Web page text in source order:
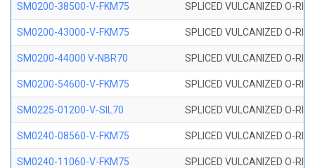
SM0200-38500-V-FKM75 SPLICED VULCANIZED O-
SM0200-43000-V-FKM75 SPLICED VULCANIZED O-
SM0200-44000 V-NBR70 SPLICED VULCANIZED O-
SM0200-54600-V-FKM75 SPLICED VULCANIZED O-
SM0225-01200-V-SIL70 SPLICED VULCANIZED O-
SM0240-08560-V-FKM75 SPLICED VULCANIZED O-
SM0240-11060-V-FKM75 SPLICED VULCANIZED O-